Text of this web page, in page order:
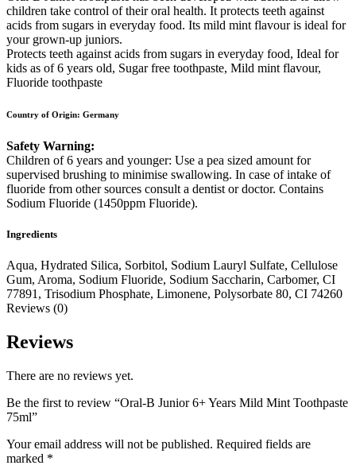
children take control of their oral health. It protects teeth against
acids from sugars in everyday food. Its mild mint flavour is ideal for
your grown-up juniors.
Protects teeth against acids from sugars in everyday food, Ideal for
kids as of 6 years old, Sugar free toothpaste, Mild mint flavour,
Fluoride toothpaste
Country of Origin: Germany
Safety Warning:
Children of 6 years and younger: Use a pea sized amount for
supervised brushing to minimise swallowing. In case of intake of
fluoride from other sources consult a dentist or doctor. Contains
Sodium Fluoride (1450ppm Fluoride).
Ingredients
Aqua, Hydrated Silica, Sorbitol, Sodium Lauryl Sulfate, Cellulose
Gum, Aroma, Sodium Fluoride, Sodium Saccharin, Carbomer, CI
77891, Trisodium Phosphate, Limonene, Polysorbate 80, CI 74260
Reviews (0)
Reviews
There are no reviews yet.
Be the first to review “Oral-B Junior 6+ Years Mild Mint Toothpaste
75ml”
Your email address will not be published. Required fields are
marked *